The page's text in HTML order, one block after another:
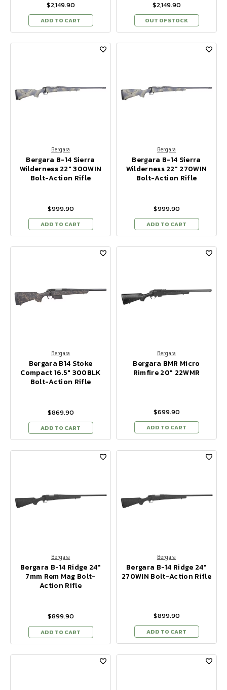
$2,149.90
ADD TO CART
$2,149.90
OUT OF STOCK
Bergara
Bergara B-14 Sierra
Wilderness 22" 300WIN
Bolt-Action Rifle
$999.90
ADD TO CART
Bergara
Bergara B-14 Sierra
Wilderness 22" 270WIN
Bolt-Action Rifle
$999.90
ADD TO CART
Bergara
Bergara B14 Stoke
Compact 16.5" 300BLK
Bolt-Action Rifle
$869.90
ADD TO CART
Bergara
Bergara BMR Micro
Rimfire 20" 22WMR
$699.90
ADD TO CART
Bergara
Bergara B-14 Ridge 24"
7mm Rem Mag Bolt-
Action Rifle
$899.90
ADD TO CART
Bergara
Bergara B-14 Ridge 24"
270WIN Bolt-Action Rifle
$899.90
ADD TO CART